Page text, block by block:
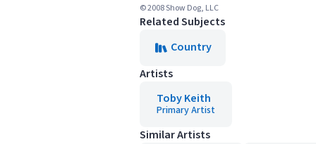
© 2008 Show Dog, LLC
Related Subjects
Country
Artists
Toby Keith
Primary Artist
Similar Artists